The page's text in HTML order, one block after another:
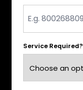
Service Required?